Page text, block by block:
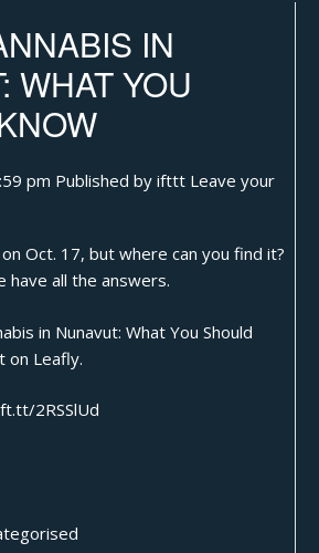
IN
WHAT YOU
pm Published byifttt Leave your
Oct. 17, but where can you find it?
have all the answers.
in Nunavut: What You Should
on Leafly.
2RSSlUd